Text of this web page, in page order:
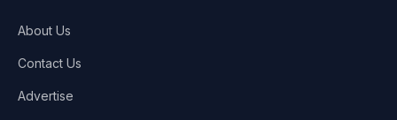
About Us
Contact Us
Advertise